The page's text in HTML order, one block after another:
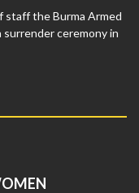
staff the Burma Armed
surrender ceremony in